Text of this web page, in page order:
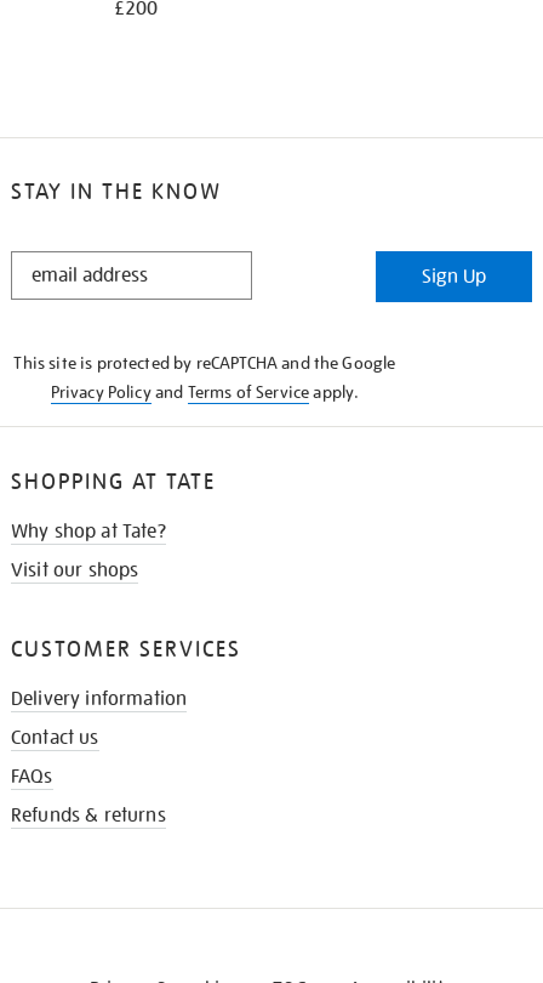
£200
STAY IN THE KNOW
STAY
Sign Up
This site is protected by reCAPTCHA and the Google
Privacy Policyand Terms of Serviceapply.
SHOPPING AT TATE
Why shop at Tate?
Visit our shops
CUSTOMER SERVICES
Delivery information
Contact us
FAQs
Refunds & returns